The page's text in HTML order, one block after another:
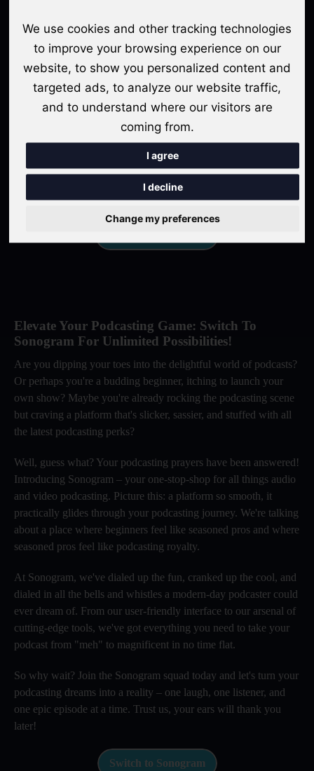
We use cookies and other tracking technologies
to improve your browsing experience on our
website, to show you personalized content and
targeted ads, to analyze our website traffic,
and to understand where our visitors are
coming from.
I agree
I decline
Change my preferences
podcasters to seasoned professionals. Whether you're passionate
about sharing stories, disseminating knowledge, or engaging in
meaningful conversations, Sonogram provides the perfect
platform to amplify your voice and leave a lasting impact on
your audience.
Join Sonogram today and embark on a transformative
podcasting journey that will elevate yourbrand, expand your
audience, and unlock endless possibilities for growth and
success. Let Sonogram be your trusted partner in realizing your
podcasting dreams.
Elevate Your Podcasting Game: Switch To
Sonogram For Unlimited Possibilities!
Are you dipping your toes into the delightful world of podcasts?
Or perhaps you're a budding beginner, itching to launch your
own show? Maybe you're already rocking the podcasting scene
but craving a platform that's slicker, sassier, and stuffed with all
the latest podcasting perks?
Well, guess what? Your podcasting prayers have been answered!
Introducing Sonogram – your one-stop-shop for all things audio
and video podcasting. Picture this: a platform so smooth, it
practically glides through your podcasting journey. We're talking
about a place where beginners feel like seasoned pros and where
seasoned pros feel like podcasting royalty.
At Sonogram, we've dialed up the fun, cranked up the cool, and
dialed in all the bells and whistles a modern-day podcaster could
ever dream of. From our user-friendly interface to our arsenal of
cutting-edge tools, we've got everything you need to take your
podcast from "meh" to magnificent in no time flat.
So why wait? Join the Sonogram squad today and let's turn your
podcasting dreams into a reality – one laugh, one listener, and
one epic episode at a time. Trust us, your ears will thank you
later!
Switch to Sonogram